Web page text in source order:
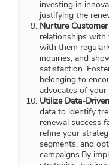
investing in
justifying the
Nurture
relationships with
with them
inquiries, and
satisfaction.
belonging to
advocates of your
Utilize Data-
data to identify
renewal success
refine your
segments, and
campaigns.By